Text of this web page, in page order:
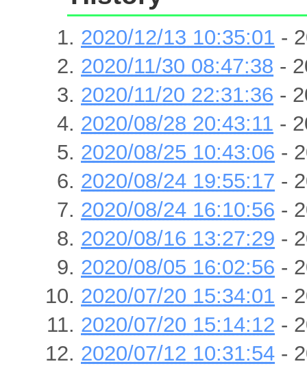
2020/12/13 10:35:01 -
2020/11/30 08:47:38 -
2020/11/20 22:31:36 -
2020/08/28 20:43:11 -
2020/08/25 10:43:06 -
2020/08/24 19:55:17 -
2020/08/24 16:10:56 -
2020/08/16 13:27:29 -
2020/08/05 16:02:56 -
2020/07/20 15:34:01 -
2020/07/20 15:14:12 -
2020/07/12 10:31:54 -